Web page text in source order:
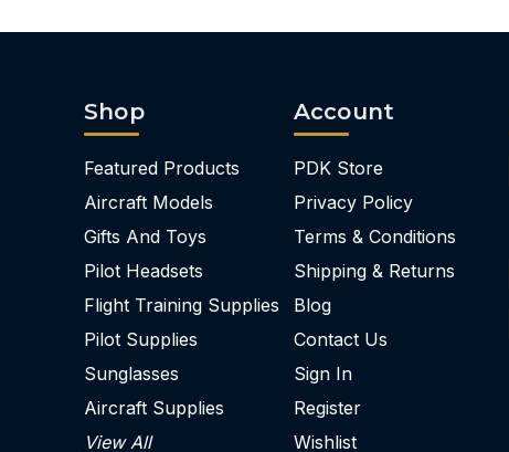
Shop
Featured Products
Aircraft Models
Gifts And Toys
Pilot Headsets
Flight Training Supplies
Pilot Supplies
Sunglasses
Aircraft Supplies
View All
Account
PDK Store
Privacy Policy
Terms & Conditions
Shipping & Returns
Blog
Contact Us
Sign In
Register
Wishlist